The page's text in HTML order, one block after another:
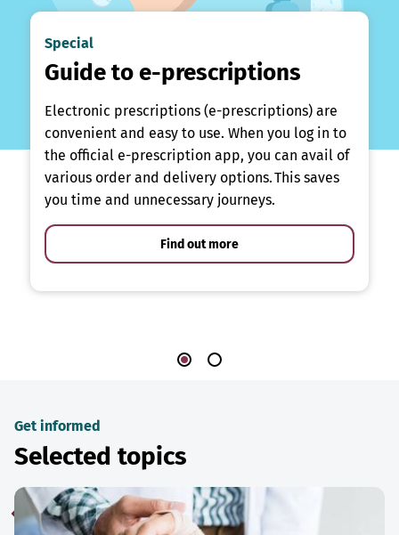
Special
Guide to e-prescriptions
Electronic prescriptions (e-prescriptions) are
convenient and easy to use. When you log in to
the official e-prescription app, you can avail of
various order and delivery options. This saves
you time and unnecessary journeys.
Find out more
Get informed
Selected topics